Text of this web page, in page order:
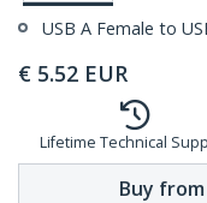
USB A Female to
€ 5.52 EUR
Lifetime Technical
Buy